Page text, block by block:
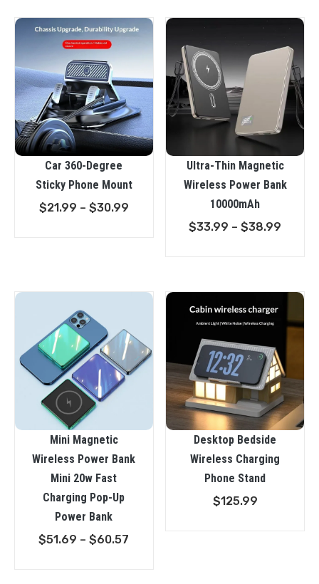
Car 360-Degree
Sticky Phone Mount
$21.99 – $30.99Price
Ultra-Thin Magnetic
Wireless Power Bank
10000mAh
$33.99 – $38.99
Mini Magnetic
Wireless Power Bank
Mini 20w Fast
Charging Pop-Up
Power Bank
$51.69 – $60.57
Desktop Bedside
Wireless Charging
Phone Stand
$125.99